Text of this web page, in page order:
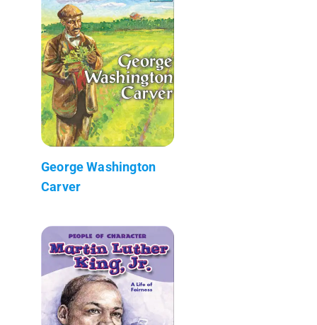
George Washington
Carver